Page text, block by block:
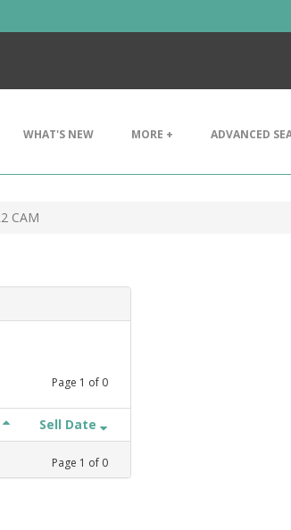
WHAT'S NEW MORE + ADVANCED
CAM
Page 1 of 0
Sell Date
Page 1 of 0